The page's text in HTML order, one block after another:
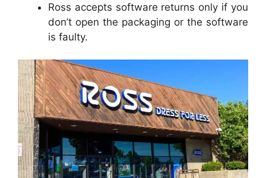
Ross accepts software returns only if you
don’t open the packaging or the software
is faulty.